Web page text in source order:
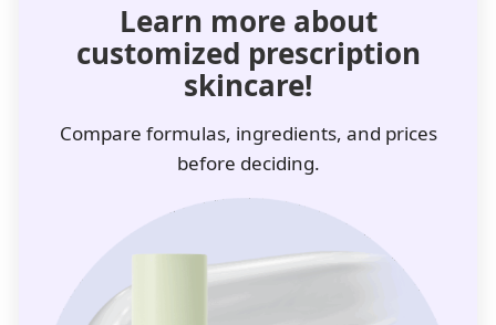
Learn more about
customized prescription
skincare!
Compare formulas, ingredients, and prices
before deciding.